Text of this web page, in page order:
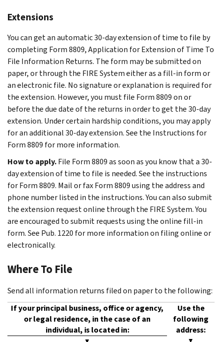
Extensions
You can get an automatic 30-day extension of time to file by
completing Form 8809, Application for Extension of Time To
File Information Returns. The form may be submitted on
paper, or through the FIRE System either as a fill-in form or
an electronic file. No signature or explanation is required for
the extension. However, you must file Form 8809 on or
before the due date of the returns in order to get the 30-day
extension. Under certain hardship conditions, you may apply
for an additional 30-day extension. See the Instructions for
Form 8809 for more information.
How to apply.File Form 8809 as soon as you know that a 30-
day extension of time to file is needed. See the instructions
for Form 8809. Mail or fax Form 8809 using the address and
phone number listed in the instructions. You can also submit
the extension request online through the FIRE System. You
are encouraged to submit requests using the online fill-in
form. See Pub. 1220 for more information on filing online or
electronically.
Where To File
Send all information returns filed on paper to the following:
If your principal business, office or agency,
or legal residence, in the case of an
individual, is located in:
Use the
following
address: